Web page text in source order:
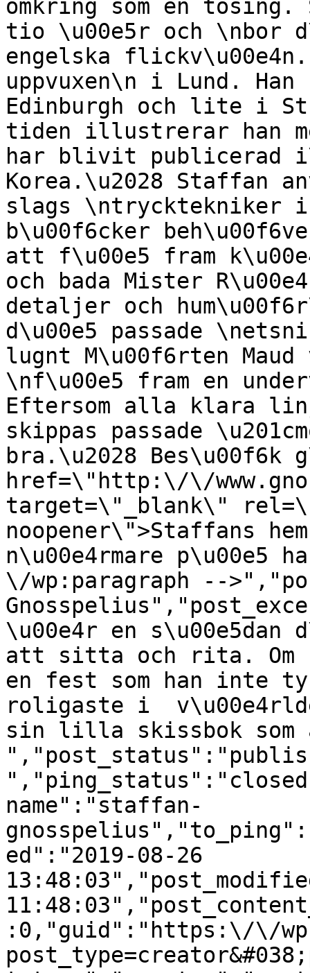
omkring som en
tio \u00e5r och \nbor
engelska
uppvuxen\n i Lund.
Edinburgh och lite i
tiden illustrerar han
har blivit publicerad
Korea.\u2028 Staffan
slags \ntrycktekniker
b\u00f6cker
att f\u00e5 fram
och bada Mister
detaljer och
d\u00e5 passade
lugnt M\u00f6rten
\nf\u00e5 fram en
Eftersom alla klara
skippas passade
bra.\u2028 Bes\u00f6k
href=\"http:\/\/
target=\"_blank\"
noopener\">Staffans
n\u00e4rmare
\/wp:paragraph --
\u00e4r en
att sitta och rita. Om
en fest som han inte
roligaste i
sin lilla skissbok
name":"staffan-
ed":"2019-08-26
:0,"guid":"https:\/\/